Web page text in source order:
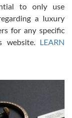
experience.
won’t be my
to only use
a luxury
for any specific
website. LEARN